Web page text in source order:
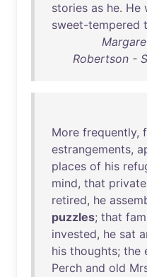
stories as he. He
sweet-tempered
Robertson -
More frequently,
estrangements,
places of his
mind, that private
retired, he
puzzles; that
invested, he sat
his thoughts; the
Perch and old